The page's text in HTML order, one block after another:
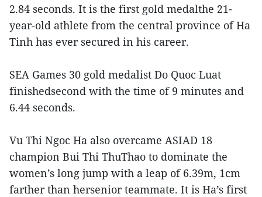
2.84 seconds. It is the first gold medalthe 21-
year-old athlete from the central province of Ha
Tinh has ever secured in his career.
SEA Games 30 gold medalist Do Quoc Luat
finishedsecond with the time of 9 minutes and
6.44 seconds.
Vu Thi Ngoc Ha also overcame ASIAD 18
champion Bui Thi ThuThao to dominate the
women’s long jump with a leap of 6.39m, 1cm
farther than hersenior teammate. It is Ha’s first